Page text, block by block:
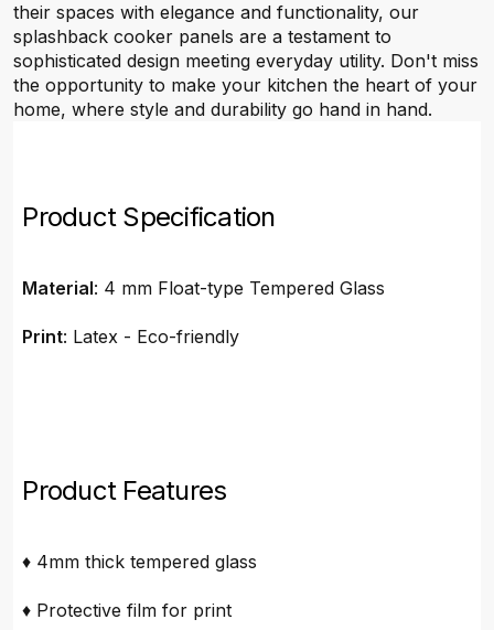
their spaces with elegance and functionality, our
splashback cooker panels are a testament to
sophisticated design meeting everyday utility. Don't miss
the opportunity to make your kitchen the heart of your
home, where style and durability go hand in hand.
Product Specification
Material: 4 mm Float-type Tempered Glass
Print: Latex - Eco-friendly
Product Features
♦ 4mm thick tempered glass
♦ Protective film for print